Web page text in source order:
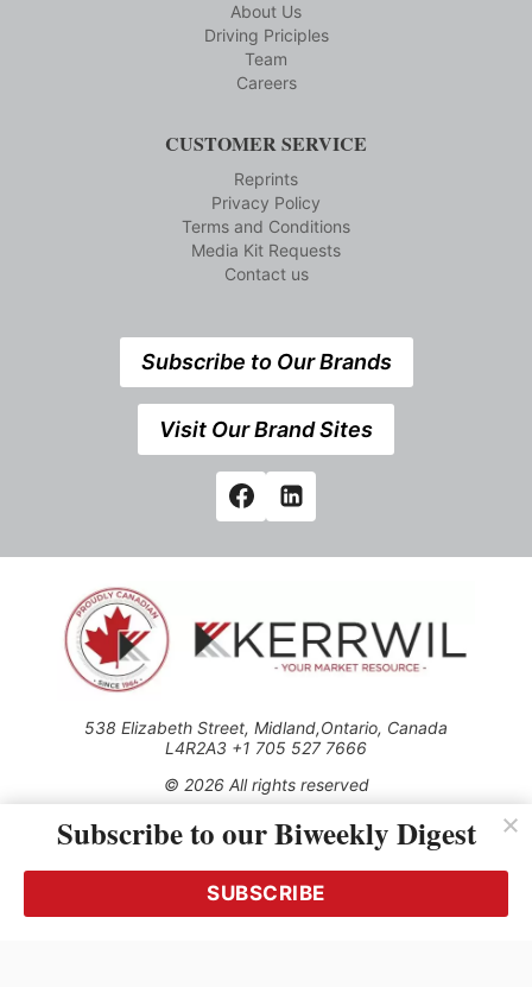
About Us
Driving Priciples
Team
Careers
CUSTOMER SERVICE
Reprints
Privacy Policy
Terms and Conditions
Media Kit Requests
Contact us
Subscribe to Our Brands
Visit Our Brand Sites
538 Elizabeth Street, Midland,Ontario, Canada
L4R2A3 +1 705 527 7666
© 2026 All rights reserved
Use of this Site constitutes acceptance of our Privacy Policy
(effective 1.1.2016)
transmitted, cached or otherwise used, except with the prior
written permission of Kerrwil
Subscribe to our Biweekly Digest
SUBSCRIBE